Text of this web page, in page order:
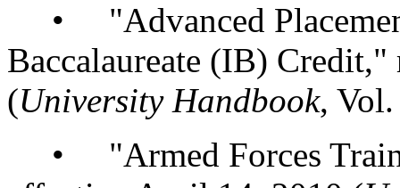
• "Advanced
Baccalaureate (IB)
(University Handbook,
• "Armed Forces